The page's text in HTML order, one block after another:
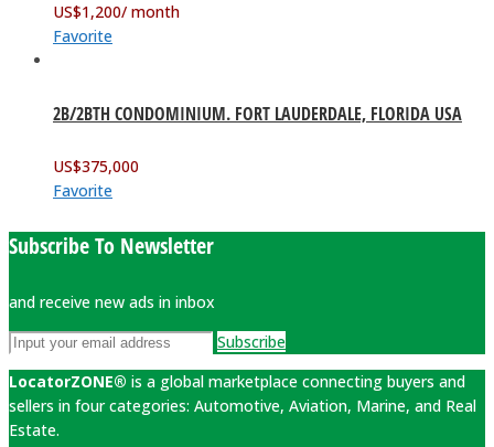
US$1,200/ month
Favorite
2B/2BTH CONDOMINIUM. FORT LAUDERDALE, FLORIDA USA
US$375,000
Favorite
Subscribe To Newsletter
and receive new ads in inbox
Subscribe
LocatorZONE® is a global marketplace connecting buyers and
sellers in four categories: Automotive, Aviation, Marine, and Real
Estate.